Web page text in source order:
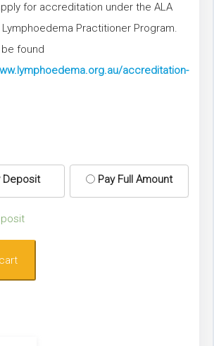
for accreditation under the ALA
Practitioner Program.
found
accreditation-
Deposit Pay Full Amount